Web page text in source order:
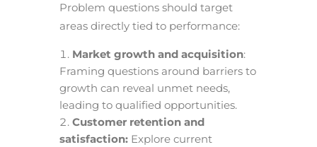
Problem questions should target
areas directly tied to performance:
Market growth and acquisition:
Framing questions around barriers to
growth can reveal unmet needs,
leading to qualified opportunities.
Customer retention and
satisfaction: Explore current